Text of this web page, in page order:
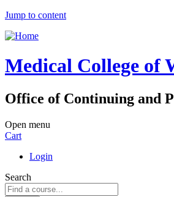
Jump to content
Medical College of
Office of Continuing and
Open menu
Cart
Login
Search